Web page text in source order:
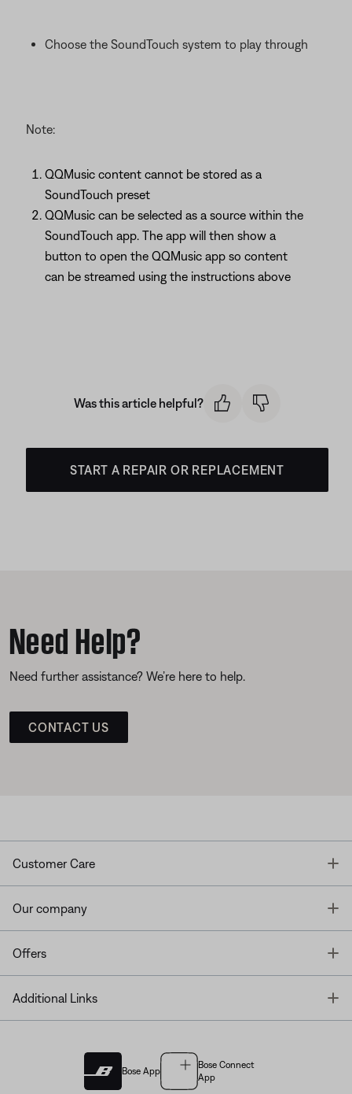
Choose the SoundTouch system to play through
Note:
QQMusic content cannot be stored as a
SoundTouch preset
QQMusic can be selected as a source within the
SoundTouch app. The app will then show a
button to open the QQMusic app so content
can be streamed using the instructions above
Was this article helpful?
START A REPAIR OR REPLACEMENT
Need Help?
Need further assistance? We’re here to help.
CONTACT US
Customer Care
Our company
Offers
Additional Links
Bose App
Bose Connect
App